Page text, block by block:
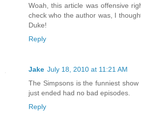
Woah, this article was offensive
check who the author was, I
Duke!
Reply
Jake July 18, 2010 at 11:21 AM
The Simpsons is the funniest
just ended had no bad episodes.
Reply